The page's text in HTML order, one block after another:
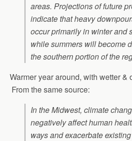
areas. Projections of future
indicate that heavy
occur primarily in winter and
while summers will become
the southern portion of the
Warmer year around, with wetter &
From the same source:
In the Midwest, climate
negatively affect human
ways and exacerbate